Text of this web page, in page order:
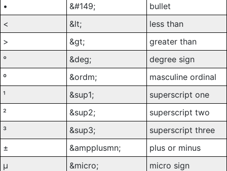
•
&#149;
bullet
<
&lt;
less than
>
&gt;
greater than
°
&deg;
degree sign
º
&ordm;
masculine ordinal
¹
&sup1;
superscript one
²
&sup2;
superscript two
³
&sup3;
superscript three
±
&ampplusmn;
plus or minus
µ
&micro; micro sign